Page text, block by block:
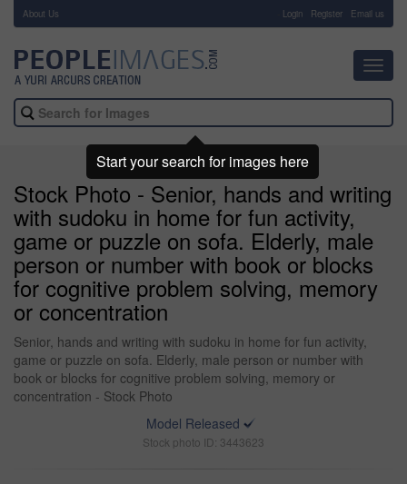
About Us Login Register Email us
Stock Photo - Senior, hands and writing
with sudoku in home for fun activity,
game or puzzle on sofa. Elderly, male
person or number with book or blocks
for cognitive problem solving, memory
or concentration
Senior, hands and writing with sudoku in home for fun activity,
game or puzzle on sofa. Elderly, male person or number with
book or blocks for cognitive problem solving, memory or
concentration - Stock Photo
Model Released
Stock photo ID: 3443623
Start your search for images here